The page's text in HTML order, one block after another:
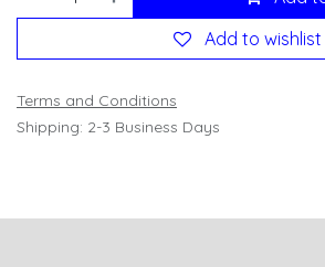
Add to wishlist
Terms and Conditions
Shipping: 2-3 Business Days